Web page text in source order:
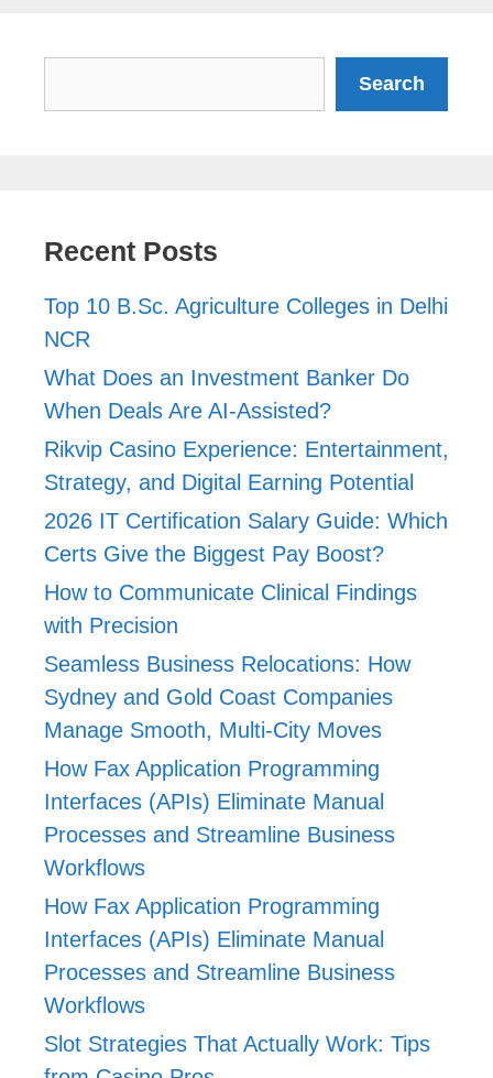
Search
Recent Posts
Top 10 B.Sc. Agriculture Colleges in Delhi
NCR
What Does an Investment Banker Do
When Deals Are AI-Assisted?
Rikvip Casino Experience: Entertainment,
Strategy, and Digital Earning Potential
2026 IT Certification Salary Guide: Which
Certs Give the Biggest Pay Boost?
How to Communicate Clinical Findings
with Precision
Seamless Business Relocations: How
Sydney and Gold Coast Companies
Manage Smooth, Multi-City Moves
How Fax Application Programming
Interfaces (APIs) Eliminate Manual
Processes and Streamline Business
Workflows
How Fax Application Programming
Interfaces (APIs) Eliminate Manual
Processes and Streamline Business
Workflows
Slot Strategies That Actually Work: Tips